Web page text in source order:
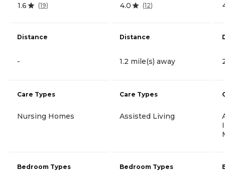
1.6 (19)
Distance
-
Care Types
Nursing Homes
Bedroom Types
4.0 (12)
Distance
1.2 mile(s) away
Care Types
Assisted Living
Bedroom Types